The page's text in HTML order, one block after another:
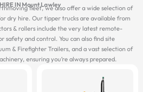
IN Mount Lawley
fleet, we also offer a wide selection of
dry hire. Our tipper trucks are available from
& rollers include the very latest remote-
safety and control. You can also find site
& Firefighter Trailers, and a vast selection of
ensuring you’re always prepared.